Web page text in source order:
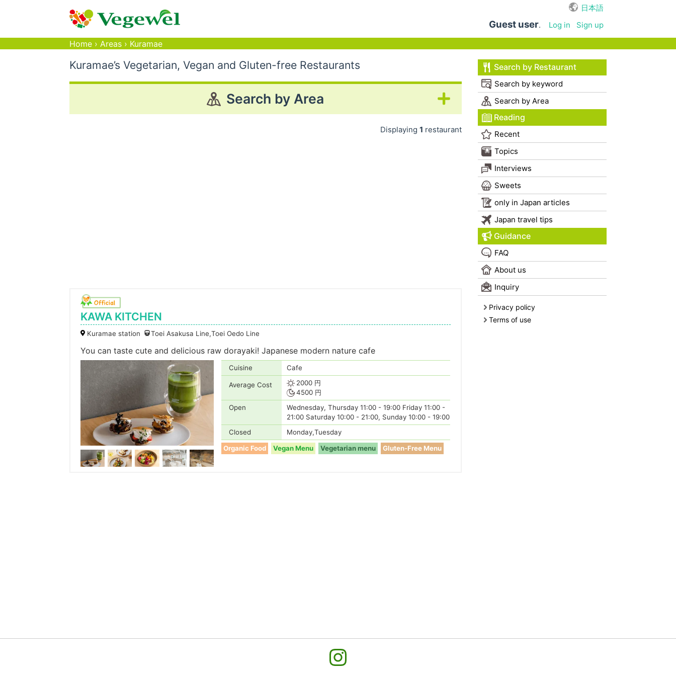
日本語
Guest user. Log in
Sign up
Home › Areas › Kuramae
Kuramae’s Vegetarian, Vegan and Gluten-free Restaurants
Search by Area
Displaying 1 restaurant
KAWA KITCHEN
Kuramae station Toei Asakusa Line,Toei Oedo Line
You can taste cute and delicious raw dorayaki! Japanese modern nature cafe
Cuisine Cafe
Average Cost
2000 円
4500 円
Open
Wednesday, Thursday 11:00 - 19:00 Friday 11:00 -
21:00 Saturday 10:00 - 21:00, Sunday 10:00 - 19:00
Closed
Monday,Tuesday
Organic Food
Vegan Menu Vegetarian menu Gluten-Free Menu
Search by Restaurant
Search by keyword
Search by Area
Reading
Recent
Topics
Interviews
Sweets
only in Japan articles
Japan travel tips
Guidance
FAQ
About us
Inquiry
Privacy policy
Terms of use